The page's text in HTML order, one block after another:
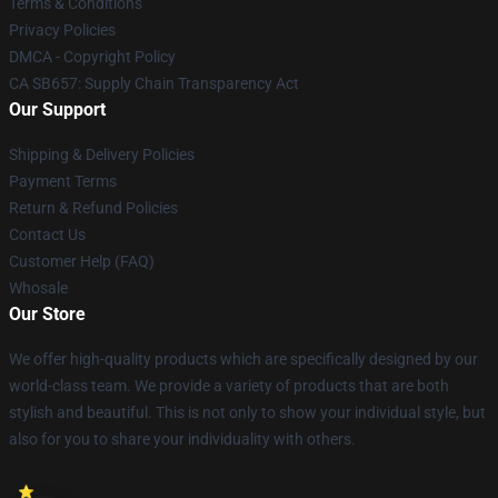
Privacy Policies
DMCA - Copyright Policy
CA SB657: Supply Chain Transparency Act
Our Support
Shipping & Delivery Policies
Payment Terms
Return & Refund Policies
Contact Us
Customer Help (FAQ)
Whosale
Our Store
We offer high-quality products which are specifically designed by our
world-class team. We provide a variety of products that are both
stylish and beautiful. This is not only to show your individual style, but
also for you to share your individuality with others.